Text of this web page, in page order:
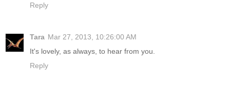
Reply
Tara Mar 27, 2013, 10:26:00 AM
It's lovely, as always, to hear from you.
Reply